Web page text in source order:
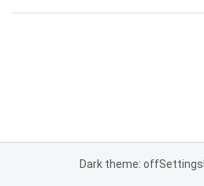
Dark theme: offSettings